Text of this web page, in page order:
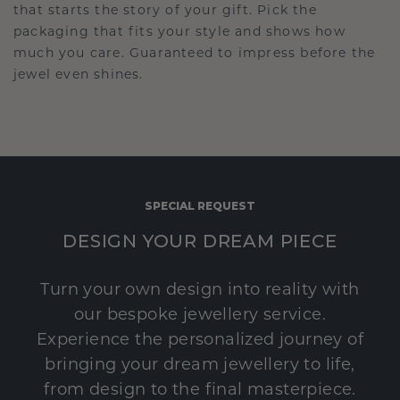
that starts the story of your gift. Pick the
packaging that fits your style and shows how
much you care. Guaranteed to impress before the
jewel even shines.
SPECIAL REQUEST
DESIGN YOUR DREAM PIECE
Turn your own design into reality with
our bespoke jewellery service.
Experience the personalized journey of
bringing your dream jewellery to life,
from design to the final masterpiece.